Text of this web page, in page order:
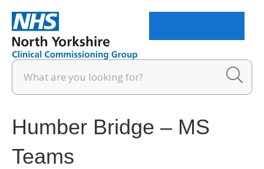
Humber Bridge – MS
Teams